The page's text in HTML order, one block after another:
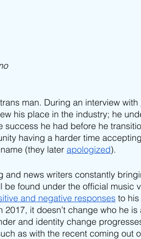
man. During an interview with
his place in the industry; he
he had before he
having a harder time
(they later apologized).
and news writers constantly
be found under the official music
and negative responses to his
2017, it doesn’t change who he is
and identity change
as with the recent coming out